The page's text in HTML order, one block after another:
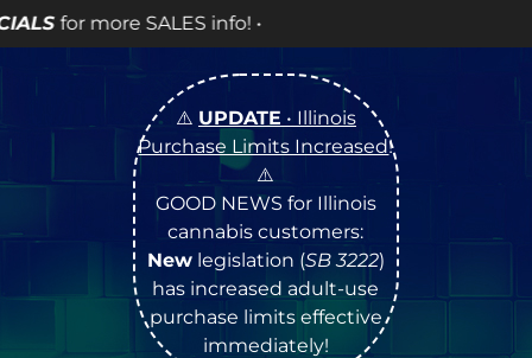
info! •
⚠️ UPDATE • Illinois
Purchase Limits Increased!
⚠️
GOOD NEWS for Illinois
cannabis customers:
Newlegislation (SB 3222)
has increased adult-use
purchase limits effective
immediately!